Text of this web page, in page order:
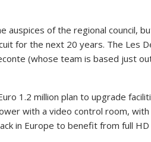
auspices of the regional council,
for the next 20 years. The Les
(whose team is based just
1.2 million plan to upgrade
with a video control room,
in Europe to benefit from full HD